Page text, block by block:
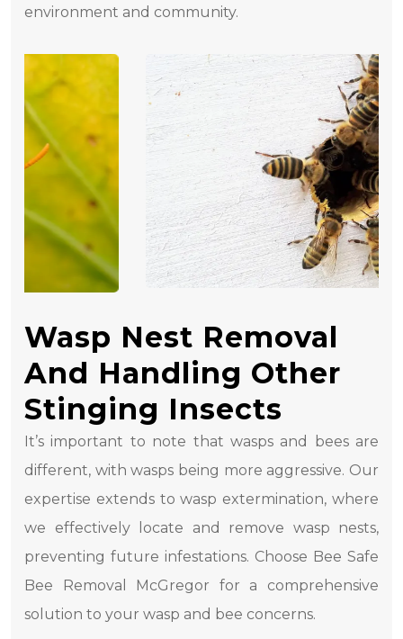
environment and community.
Wasp Nest Removal
And Handling Other
Stinging Insects
It’s important to note that wasps and bees are
different, with wasps being more aggressive. Our
expertise extends to wasp extermination, where
we effectively locate and remove wasp nests,
preventing future infestations. Choose Bee Safe
Bee Removal McGregor for a comprehensive
solution to your wasp and bee concerns.